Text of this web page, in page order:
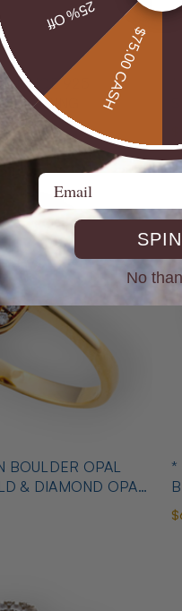
RING
& DIAMOND OPAL
*
$75.00 CASH
25% Off
Email
No